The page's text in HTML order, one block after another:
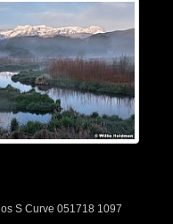
S Curve 051718 1097